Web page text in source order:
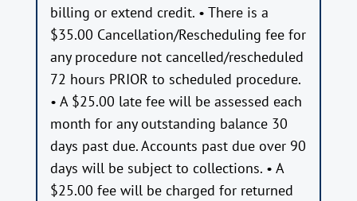
billing or extend credit. • There is a
$35.00 Cancellation/Rescheduling fee for
any procedure not cancelled/rescheduled
72 hours PRIOR to scheduled procedure.
• A $25.00 late fee will be assessed each
month for any outstanding balance 30
days past due. Accounts past due over 90
days will be subject to collections. • A
$25.00 fee will be charged for returned